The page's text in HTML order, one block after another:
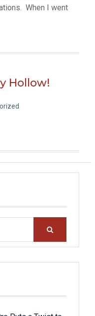
When I went
Hollow!